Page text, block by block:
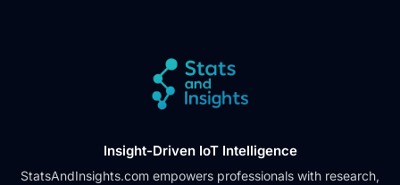
Insight-Driven IoT Intelligence
StatsAndInsights.com empowers professionals with research,